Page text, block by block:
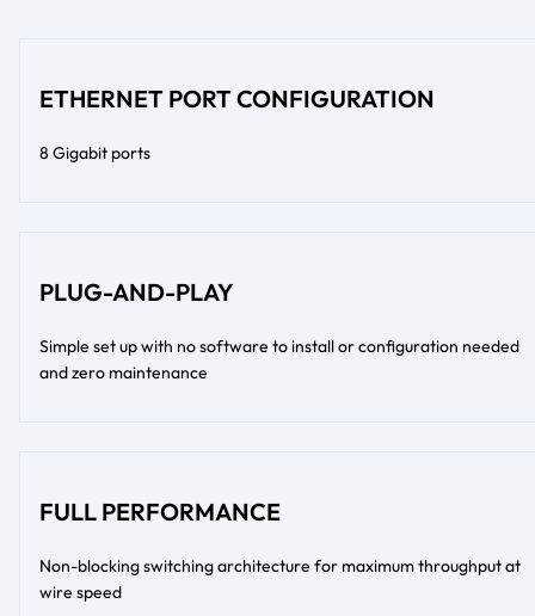
ETHERNET PORT CONFIGURATION
8 Gigabit ports
PLUG-AND-PLAY
Simple set up with no software to install or configuration needed
and zero maintenance
FULL PERFORMANCE
Non-blocking switching architecture for maximum throughput at
wire speed